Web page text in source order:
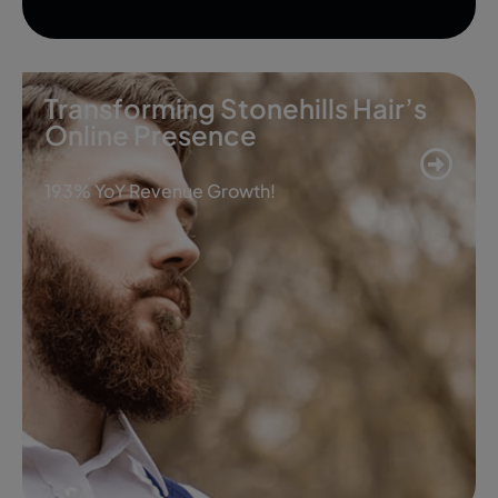
Transforming Stonehills Hair’s
Online Presence
193% YoY Revenue Growth!